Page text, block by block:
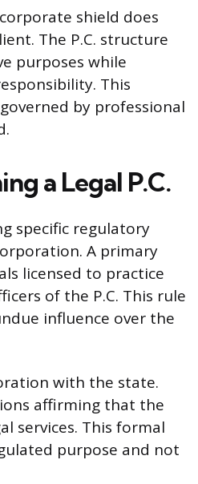
shield does
The P.C. structure
purposes while
This
by professional
a Legal P.C.
specific regulatory
A primary
licensed to practice
of the P.C. This rule
influence over the
with the state.
affirming that the
services. This formal
purpose and not